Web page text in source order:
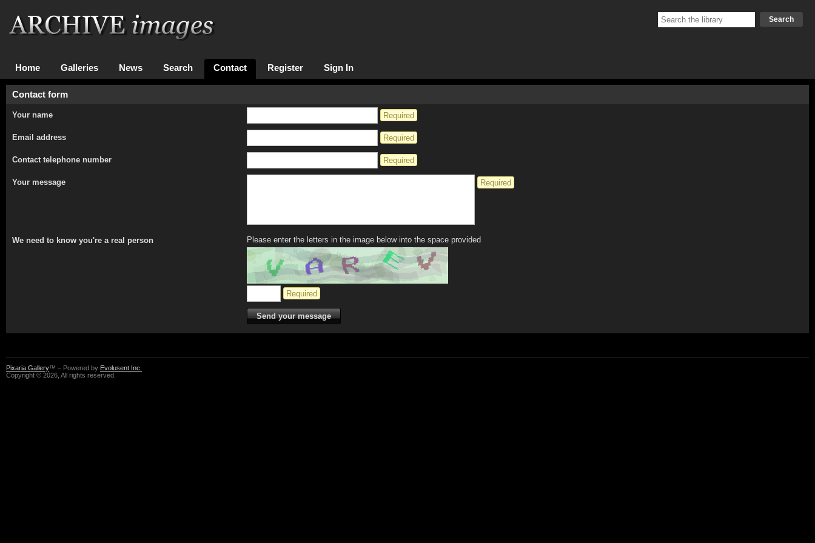
Search
Home Galleries News Search Contact Register Sign In
Contact form
Your name Required
Email address Required
Contact telephone number Required
Your message Required
We need to know you're a real person Please enter the letters in the image below into the space provided
Required
Pixaria Gallery™ – Powered by Evolusent Inc.
Copyright © 2026, All rights reserved.